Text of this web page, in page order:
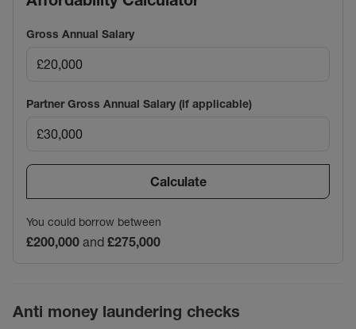
Gross Annual Salary
Partner Gross Annual Salary (if applicable)
Calculate
You could borrow between
£200,000 and £275,000
Anti money laundering checks